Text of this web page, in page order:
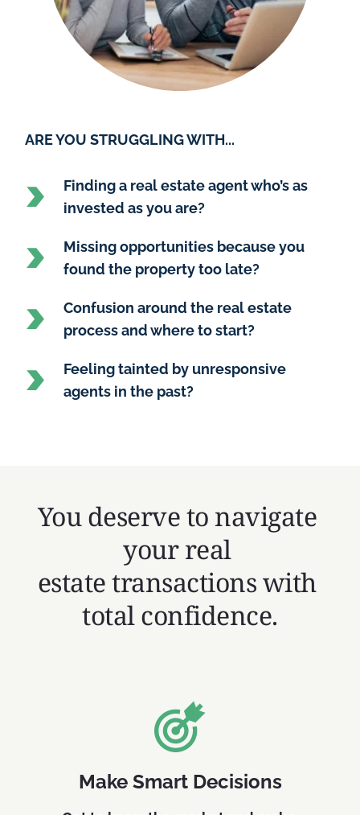
ARE YOU STRUGGLING WITH...
Finding a real estate agent who’s as
invested as you are?
Missing opportunities because you
found the property too late?
Confusion around the real estate
process and where to start?
Feeling tainted by unresponsive
agents in the past?
You deserve to navigate
your real
estate transactions with
total confidence.
Make Smart Decisions